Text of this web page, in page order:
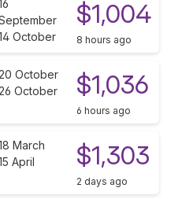
October
$1,004
8 hours ago
October
October
$1,036
6 hours ago
March
April
$1,303
2 days ago